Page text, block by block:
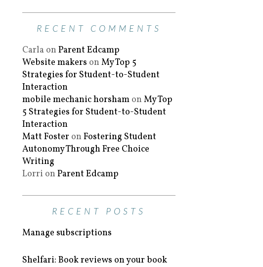
RECENT COMMENTS
Carla on Parent Edcamp
Website makers on My Top 5
Strategies for Student-to-Student
Interaction
mobile mechanic horsham on My Top
5 Strategies for Student-to-Student
Interaction
Matt Foster on Fostering Student
Autonomy Through Free Choice
Writing
Lorri on Parent Edcamp
RECENT POSTS
Manage subscriptions
Shelfari: Book reviews on your book